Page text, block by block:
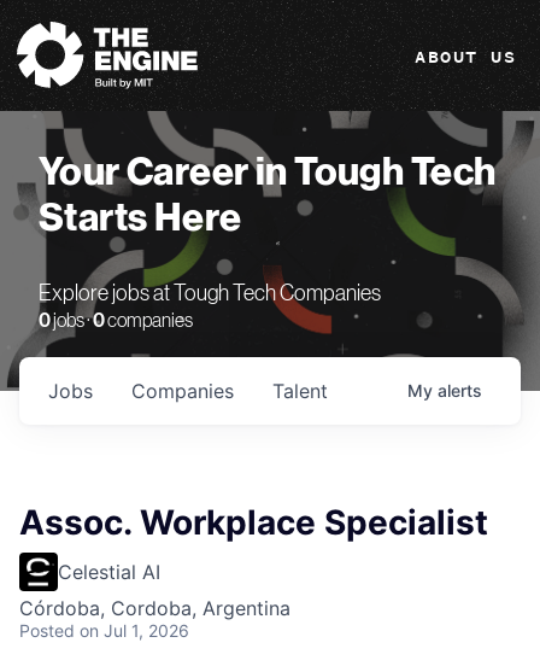
The Engine
ABOUT US
Your Career in Tough Tech
Starts Here
Explore jobs at Tough Tech Companies
0jobs ·0companies
Jobs Companies Talent My alerts
Assoc. Workplace Specialist
Celestial AI
Córdoba, Cordoba, Argentina
Posted on Jul 1, 2026